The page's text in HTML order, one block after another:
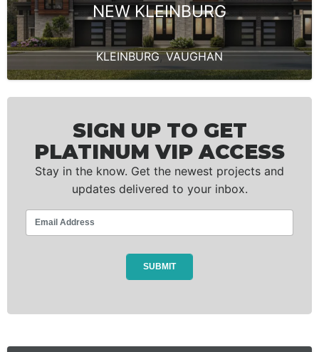
NEW KLEINBURG
KLEINBURG,VAUGHAN
SIGN UP TO GET
PLATINUM VIP ACCESS
Stay in the know. Get the newest projects and
updates delivered to your inbox.